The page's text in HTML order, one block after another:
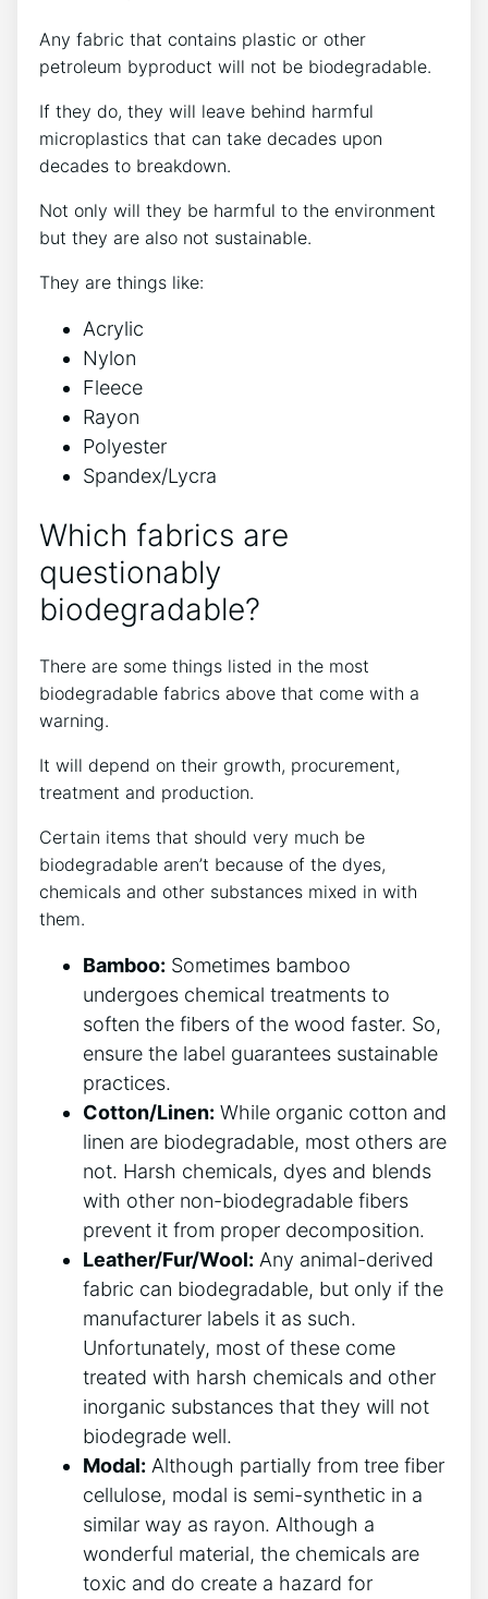
Any fabric that contains plastic or other
petroleum byproduct will not be biodegradable.
If they do, they will leave behind harmful
microplastics that can take decades upon
decades to breakdown.
Not only will they be harmful to the environment
but they are also not sustainable.
They are things like:
Acrylic
Nylon
Fleece
Rayon
Polyester
Spandex/Lycra
Which fabrics are
questionably
biodegradable?
There are some things listed in the most
biodegradable fabrics above that come with a
warning.
It will depend on their growth, procurement,
treatment and production.
Certain items that should very much be
biodegradable aren’t because of the dyes,
chemicals and other substances mixed in with
them.
Bamboo: Sometimes bamboo
undergoes chemical treatments to
soften the fibers of the wood faster. So,
ensure the label guarantees sustainable
practices.
Cotton/Linen: While organic cotton and
linen are biodegradable, most others are
not. Harsh chemicals, dyes and blends
with other non-biodegradable fibers
prevent it from proper decomposition.
Leather/Fur/Wool: Any animal-derived
fabric can biodegradable, but only if the
manufacturer labels it as such.
Unfortunately, most of these come
treated with harsh chemicals and other
inorganic substances that they will not
biodegrade well.
Modal: Although partially from tree fiber
cellulose, modal is semi-synthetic in a
similar way as rayon. Although a
wonderful material, the chemicals are
toxic and do create a hazard for